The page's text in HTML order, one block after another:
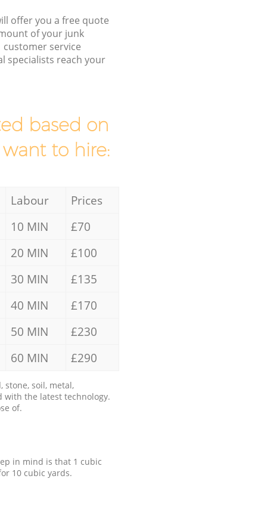
offer you a free quote
of your junk
service
specialists reach your
based on
to hire:
Labour
Prices
10 MIN
£70
20 MIN
£100
30 MIN
£135
40 MIN
£170
50 MIN
£230
60 MIN £290
stone, soil, metal,
with the latest technology.
of.
in mind is that 1 cubic
10 cubic yards.